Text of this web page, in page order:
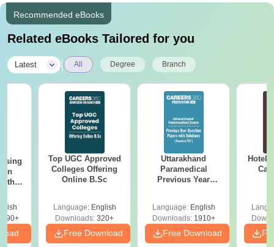
Recommended eBooks
Related eBooks Tailored for you
Latest All Degree Branch
Top UGC Approved
Colleges Offering
Online B.Sc
Language: English
Downloads: 320+
Free Download
Uttarakhand
Paramedical
Previous Year
Solutions - Free
PDF
Language: English
Downloads:1910+
Free Download
Hotel